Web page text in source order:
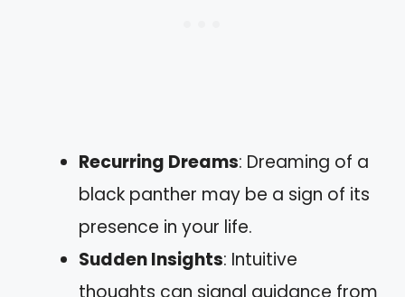
Recurring Dreams: Dreaming of a
black panther may be a sign of its
presence in your life.
Sudden Insights: Intuitive
thoughts can signal guidance from